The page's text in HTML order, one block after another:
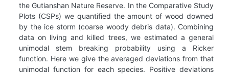
the Gutianshan Nature Reserve. In the Comparative Study
Plots (CSPs) we quantified the amount of wood downed
by the ice storm (coarse woody debris data). Combining
data on living and killed trees, we estimated a general
unimodal stem breaking probability using a Ricker
function. Here we give the averaged deviations from that
unimodal function for each species. Positive deviations